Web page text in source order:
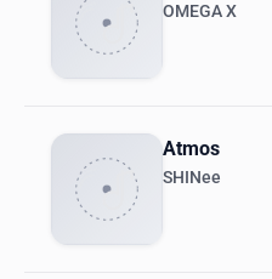
OMEGA X
Atmos
SHINee